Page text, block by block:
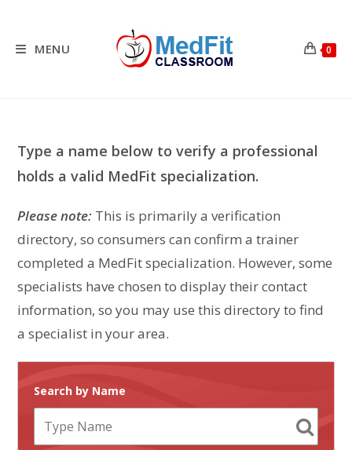
contentMENU 0
Type a name below to verify a professional
holds a valid MedFit specialization.
Please note: This is primarily a verification
directory, so consumers can confirm a trainer
completed a MedFit specialization. However, some
specialists have chosen to display their contact
information, so you may use this directory to find
a specialist in your area.
Search by Name